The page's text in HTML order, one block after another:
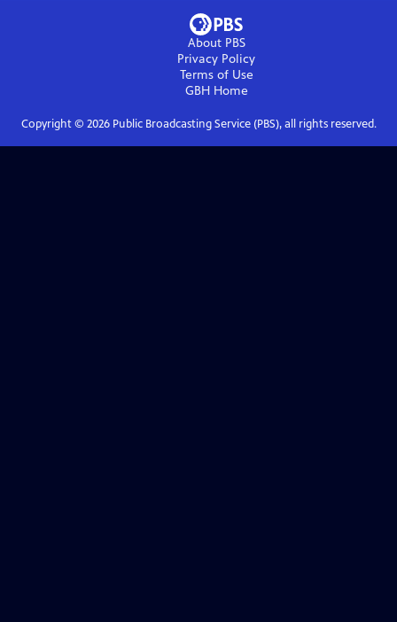
About PBS
Privacy Policy
Terms of Use
GBHHome
Copyright © 2026Public Broadcasting Service (PBS), all rights reserved.